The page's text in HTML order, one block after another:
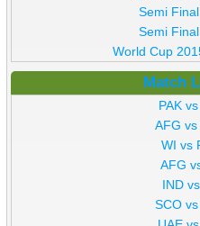
Semi
Semi
World Cup
Match
PAK
AFG
WI vs
AFG
IND
SCO